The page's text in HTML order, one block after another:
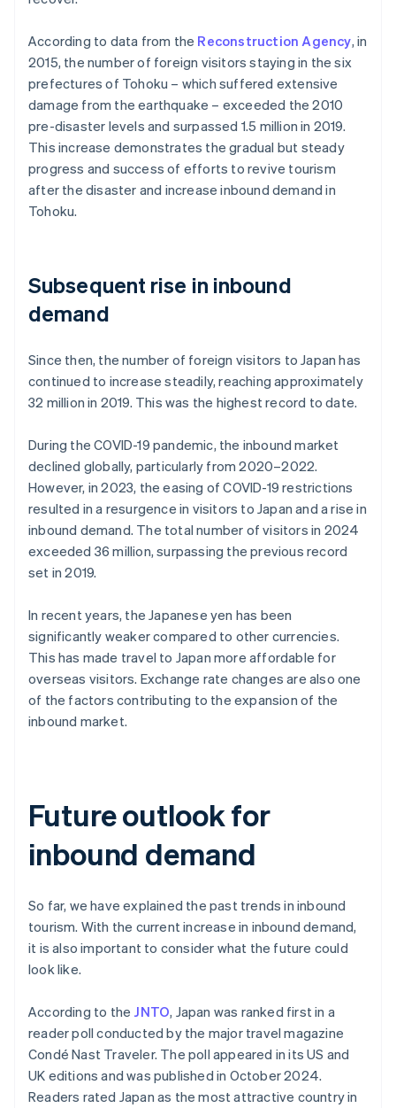
According to data from the Reconstruction Agency, in
2015, the number of foreign visitors staying in the six
prefectures of Tohoku – which suffered extensive
damage from the earthquake – exceeded the 2010
pre-disaster levels and surpassed 1.5 million in 2019.
This increase demonstrates the gradual but steady
progress and success of efforts to revive tourism
after the disaster and increase inbound demand in
Tohoku.
Subsequent rise in inbound
demand
Since then, the number of foreign visitors to Japan has
continued to increase steadily, reaching approximately
32 million in 2019. This was the highest record to date.
During the COVID-19 pandemic, the inbound market
declined globally, particularly from 2020–2022.
However, in 2023, the easing of COVID-19 restrictions
resulted in a resurgence in visitors to Japan and a rise in
inbound demand. The total number of visitors in 2024
exceeded 36 million, surpassing the previous record
set in 2019.
In recent years, the Japanese yen has been
significantly weaker compared to other currencies.
This has made travel to Japan more affordable for
overseas visitors. Exchange rate changes are also one
of the factors contributing to the expansion of the
inbound market.
Future outlook for
inbound demand
So far, we have explained the past trends in inbound
tourism. With the current increase in inbound demand,
it is also important to consider what the future could
look like.
According to the JNTO, Japan was ranked first in a
reader poll conducted by the major travel magazine
Condé Nast Traveler. The poll appeared in its US and
UK editions and was published in October 2024.
Readers rated Japan as the most attractive country in